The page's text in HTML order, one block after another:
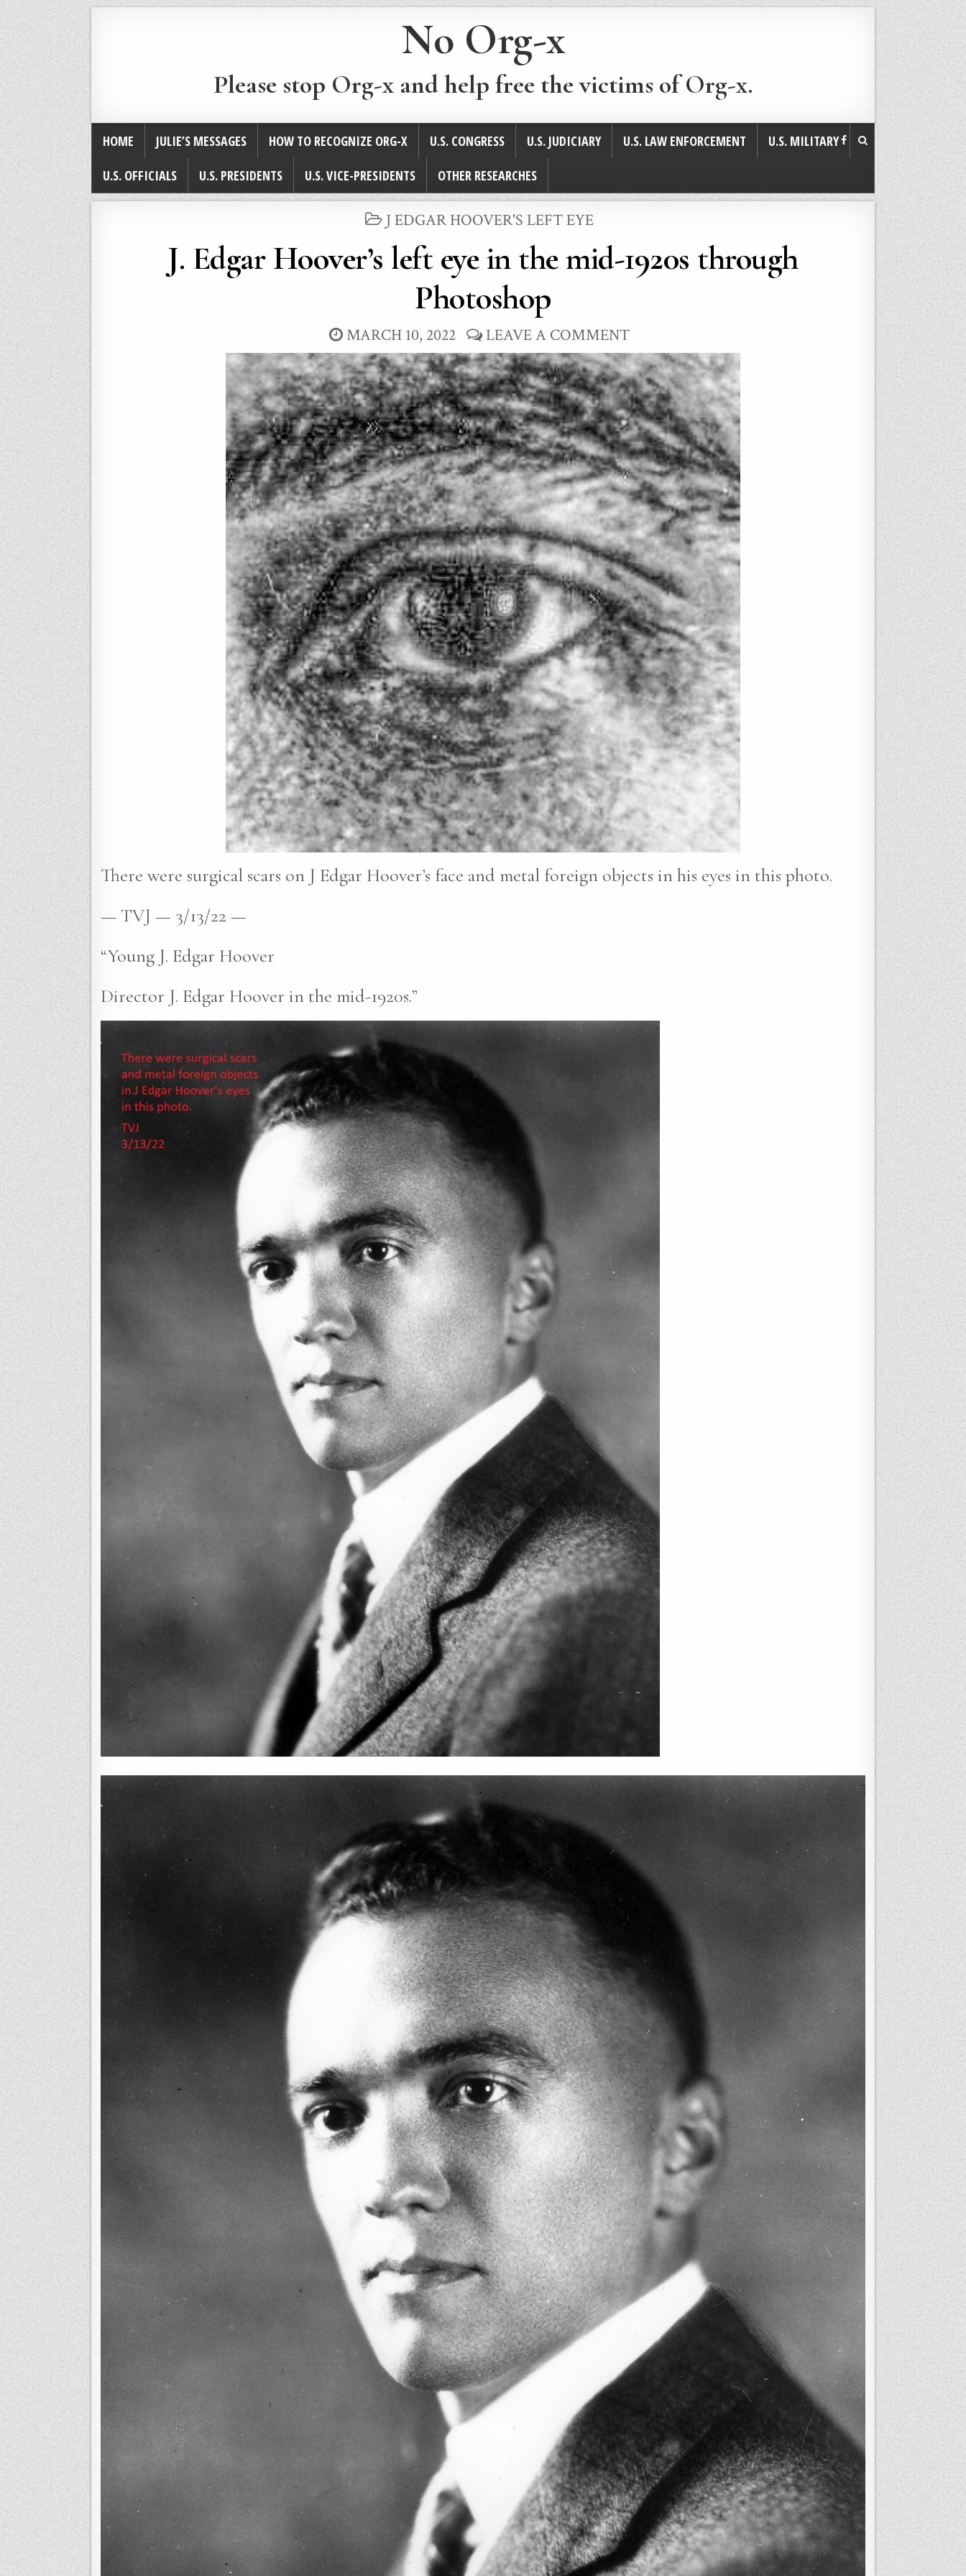
No Org-x
Please stop Org-x and help free the victims of Org-x.
HOME JULIE’S MESSAGES HOW TO RECOGNIZE ORG-X U.S. CONGRESS U.S. JUDICIARY U.S. LAW ENFORCEMENT
U.S. MILITARY
U.S. OFFICIALS
U.S. PRESIDENTS U.S. VICE-PRESIDENTS OTHER RESEARCHES
POSTED
IN
J EDGAR HOOVER'S LEFT EYE
J. Edgar Hoover’s left eye in the mid-1920s through
Photoshop
MARCH 10, 2022 LEAVE A COMMENT
There were surgical scars on J Edgar Hoover’s face and metal foreign objects in his eyes in this photo.
— TVJ — 3/13/22 —
“Young J. Edgar Hoover
Director J. Edgar Hoover in the mid-1920s.”